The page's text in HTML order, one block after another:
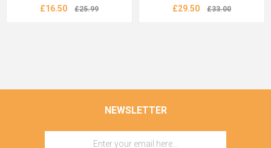
£16.50 £25.99 £29.50 £33.00
NEWSLETTER